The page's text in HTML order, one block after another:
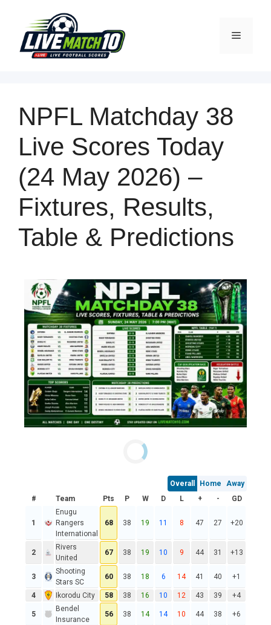
NPFL Matchday 38
Live Scores Today
(24 May 2026) –
Fixtures, Results,
Table & Predictions
Overall Home
Away
#
Team Pts P W D L + - GD
1
Enugu
Rangers
International
68 38 19 11 8 47 27 +20
2
Rivers
United
67 38 19 10 9 44 31 +13
3
Shooting
Stars SC
60 38 18 6 14 41 40 +1
4 Ikorodu City 58 38 16 10 12 43 39 +4
5
Bendel
Insurance
56 38 14 14 10 44 38 +6